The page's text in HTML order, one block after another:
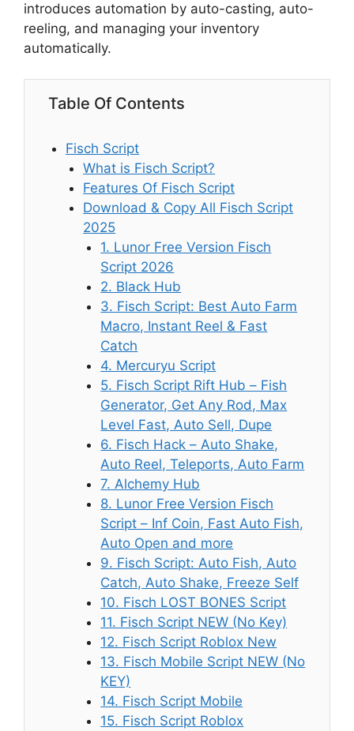
introduces automation by auto-casting, auto-
reeling, and managing your inventory
automatically.
Table Of Contents
Fisch Script
What is Fisch Script?
Features Of Fisch Script
Download & Copy All Fisch Script
2025
1. Lunor Free Version Fisch
Script 2026
2. Black Hub
3. Fisch Script: Best Auto Farm
Macro, Instant Reel & Fast
Catch
4. Mercuryu Script
5. Fisch Script Rift Hub – Fish
Generator, Get Any Rod, Max
Level Fast, Auto Sell, Dupe
6. Fisch Hack – Auto Shake,
Auto Reel, Teleports, Auto Farm
7. Alchemy Hub
8. Lunor Free Version Fisch
Script – Inf Coin, Fast Auto Fish,
Auto Open and more
9. Fisch Script: Auto Fish, Auto
Catch, Auto Shake, Freeze Self
10. Fisch LOST BONES Script
11. Fisch Script NEW (No Key)
12. Fisch Script Roblox New
13. Fisch Mobile Script NEW (No
KEY)
14. Fisch Script Mobile
15. Fisch Script Roblox